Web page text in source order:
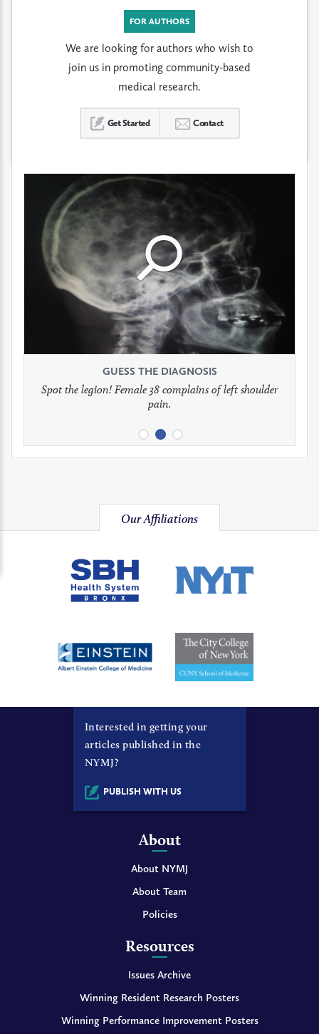
FOR AUTHORS
We are looking for authors who wish to
join us in promoting community-based
medical research.
Get Started Contact
Click
to
see
full
image
GUESS THE DIAGNOSIS
Patient presents with headaches.
Click
to
see
full
image
GUESS THE DIAGNOSIS
Spot the legion! Female 38 complains of left shoulder
pain.
Click
to
see
full
image
GUESS THE DIAGNOSIS
What would be your treatment?
Our Affiliations
Interested in getting your
articles published in the
NYMJ?
PUBLISH WITH US
About
About NYMJ
About Team
Policies
Resources
Issues Archive
Winning Resident Research Posters
Winning Performance Improvement Posters